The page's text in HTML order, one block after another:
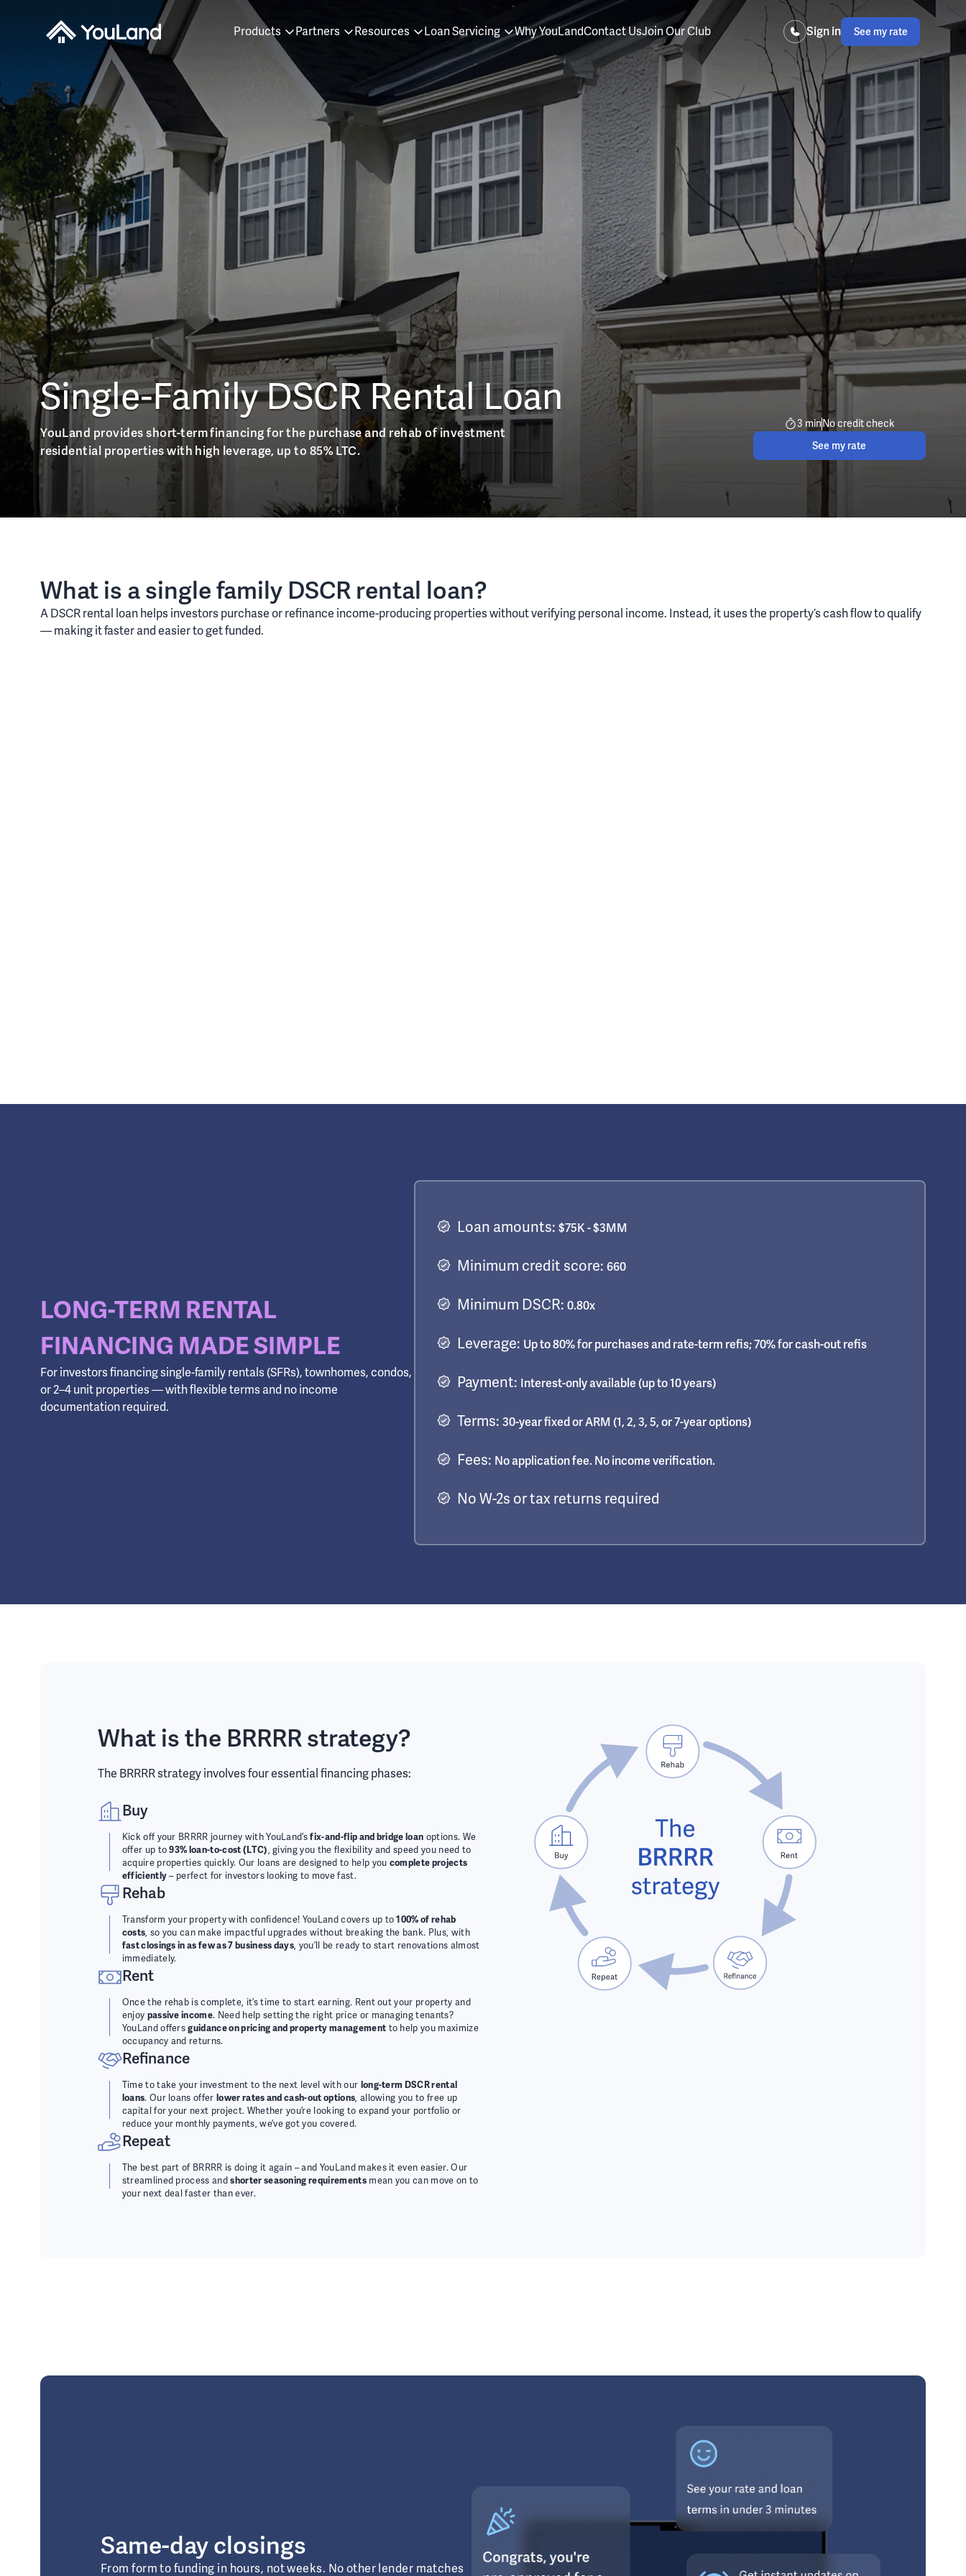
Products Partners Resources Loan Servicing Why YouLandContact UsJoin Our Club Sign in See my rate
Single-Family DSCR Rental Loan
YouLand provides short-term financing for the purchase and rehab of investment
residential properties with high leverage, up to 85% LTC.
3 minNo credit check
See my rate
What is a single family DSCR rental loan?
A DSCR rental loan helps investors purchase or refinance income-producing properties without verifying personal income. Instead, it uses the property’s cash flow to qualify
— making it faster and easier to get funded.
LONG-TERM RENTAL
FINANCING MADE SIMPLE
For investors financing single-family rentals (SFRs), townhomes, condos,
or 2–4 unit properties — with flexible terms and no income
documentation required.
Loan amounts:$75K - $3MM
Minimum credit score: 660
Minimum DSCR:0.80x
Leverage: Up to 80% for purchases and rate-term refis; 70% for cash-out refis
Payment: Interest-only available (up to 10 years)
Terms:30-year fixed or ARM (1, 2, 3, 5, or 7-year options)
Fees: No application fee. No income verification.
No W-2s or tax returns required
What is the BRRRR strategy?
The BRRRR strategy involves four essential financing phases:
Buy
Kick off your BRRRR journey with YouLand’sfix-and-flip and bridge loan options. We
offer up to93% loan-to-cost (LTC), giving you the flexibility and speed you need to
acquire properties quickly. Our loans are designed to help you complete projects
efficiently – perfect for investors looking to move fast.
Rehab
Transform your property with confidence! YouLand covers up to100% of rehab
costs, so you can make impactful upgrades without breaking the bank. Plus, with
fast closings in as few as 7 business days, you’ll be ready to start renovations almost
immediately.
Rent
Once the rehab is complete, it’s time to start earning. Rent out your property and
enjoy passive income. Need help setting the right price or managing tenants?
YouLand offersguidance on pricing and property management to help you maximize
occupancy and returns.
Refinance
Time to take your investment to the next level with our long-term DSCR rental
loans. Our loans offer lower rates and cash-out options, allowing you to free up
capital for your next project. Whether you’re looking to expand your portfolio or
reduce your monthly payments, we’ve got you covered.
Repeat
The best part of BRRRR is doing it again – and YouLand makes it even easier. Our
streamlined process andshorter seasoning requirementsmean you can move on to
your next deal faster than ever.
Same-day closings
From form to funding in hours, not weeks. No other lender matches